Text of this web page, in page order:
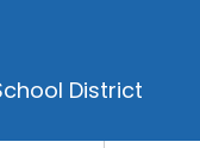
District